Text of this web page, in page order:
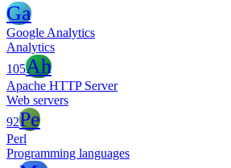
Ga
Google Analytics
Analytics
105Ah
Apache HTTP Server
Web servers
92Pe
Perl
Programming languages